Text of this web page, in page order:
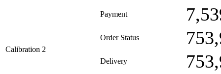
Calibration 2
Payment
Order Status
Delivery